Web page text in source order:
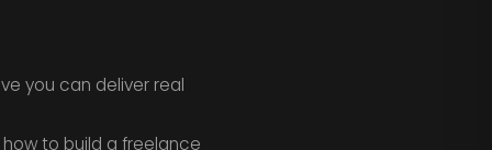
you can deliver real
to build a freelance